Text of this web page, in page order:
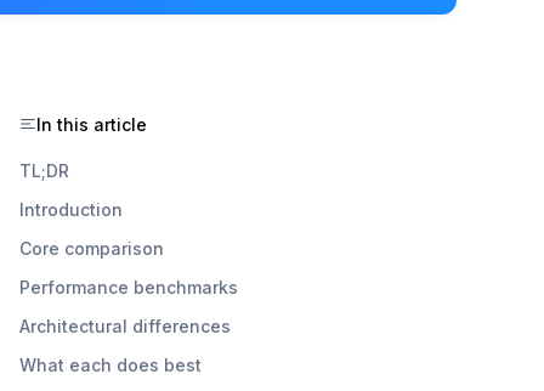
In this article
TL;DR
Introduction
Core comparison
Performance benchmarks
Architectural differences
What each does best